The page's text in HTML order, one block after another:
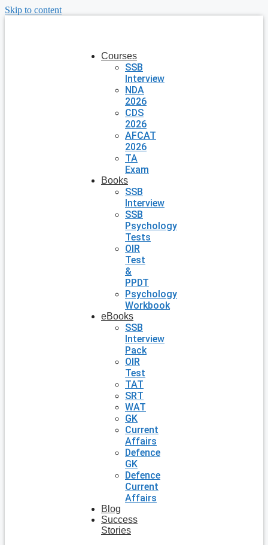
Skip to content
Courses
SSB
Interview
NDA
2026
CDS
2026
AFCAT
2026
TA
Exam
Books
SSB
Interview
SSB
Psychology
Tests
OIR
Test
&
PPDT
Psychology
Workbook
eBooks
SSB
Interview
Pack
OIR
Test
TAT
SRT
WAT
GK
Current
Affairs
Defence
GK
Defence
Current
Affairs
Blog
Success
Stories